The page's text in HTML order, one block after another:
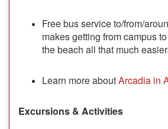
Free bus service to/from/
makes getting from campus
the beach all that much easier.
Learn more aboutArcadia in
Excursions & Activities